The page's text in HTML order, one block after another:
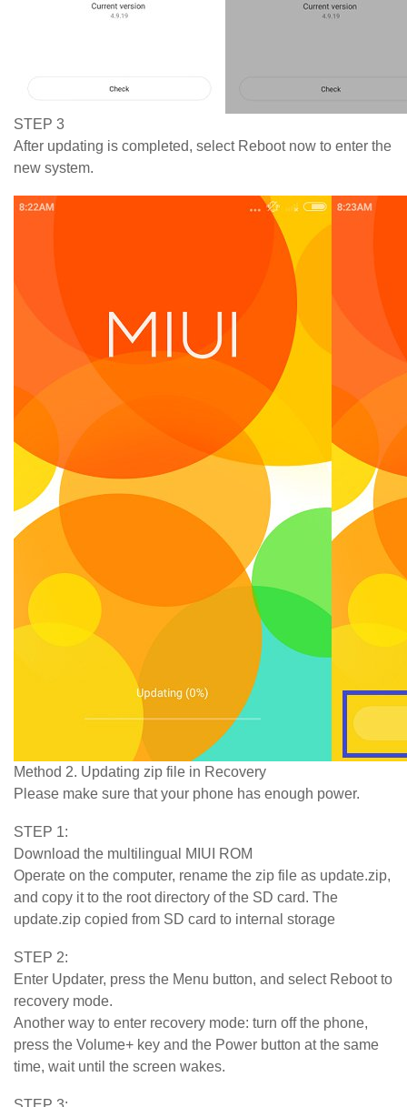
STEP 3
After updating is completed, select Reboot now to enter the
new system.
Method 2. Updating zip file in Recovery
Please make sure that your phone has enough power.
STEP 1:
Download the multilingual MIUI ROM
Operate on the computer, rename the zip file as update.zip,
and copy it to the root directory of the SD card. The
update.zip copied from SD card to internal storage
STEP 2:
Enter Updater, press the Menu button, and select Reboot to
recovery mode.
Another way to enter recovery mode: turn off the phone,
press the Volume+ key and the Power button at the same
time, wait until the screen wakes.